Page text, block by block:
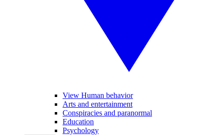
View Human behavior
Arts and entertainment
Conspiracies and paranormal
Education
Psychology